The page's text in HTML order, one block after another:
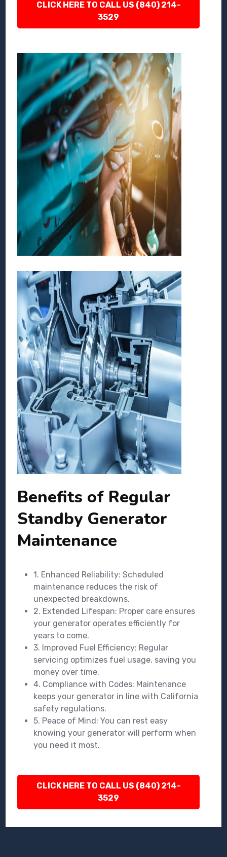
CLICK HERE TO CALL US (840) 214-
3529
Benefits of Regular
Standby Generator
Maintenance
1. Enhanced Reliability: Scheduled
maintenance reduces the risk of
unexpected breakdowns.
2. Extended Lifespan: Proper care ensures
your generator operates efficiently for
years to come.
3. Improved Fuel Efficiency: Regular
servicing optimizes fuel usage, saving you
money over time.
4. Compliance with Codes: Maintenance
keeps your generator in line with California
safety regulations.
5. Peace of Mind: You can rest easy
knowing your generator will perform when
you need it most.
CLICK HERE TO CALL US (840) 214-
3529